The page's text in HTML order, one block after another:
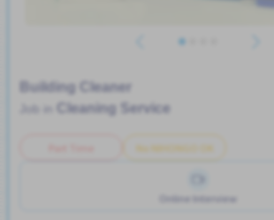
Building Cleaner
Cleaning Service
No NIHONGO OK
Online Interview